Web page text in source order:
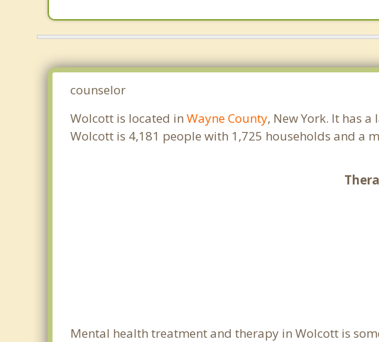
counselor
Wolcott is located inWayne County, New York. It has
Wolcott is 4,181 people with 1,725 households and a
Mental health treatment and therapy in Wolcott is